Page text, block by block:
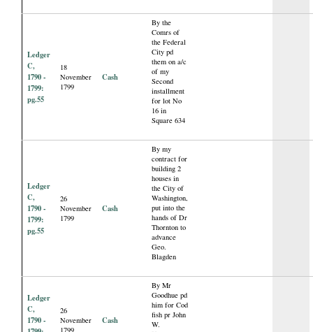
Ledger
C,
1790 -
1799:
pg.55
18
November
1799
Cash
By the
Comrs of
the Federal
City pd
them on a/c
of my
Second
installment
for lot No
16 in
Square 634
Ledger
C,
1790 -
1799:
pg.55
26
November
1799
Cash
By my
contract for
building 2
houses in
the City of
Washington,
put into the
hands of Dr
Thornton to
advance
Geo.
Blagden
Ledger
C,
1790 -
26
November
Cash
By Mr
Goodhue pd
him for Cod
fish pr John
W.